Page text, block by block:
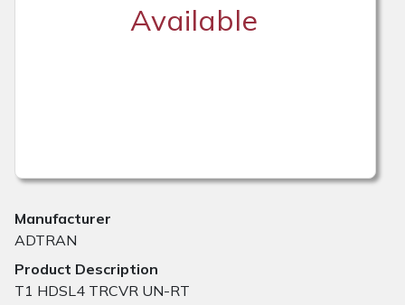
Available
Manufacturer
ADTRAN
Product Description
T1 HDSL4 TRCVR UN-RT